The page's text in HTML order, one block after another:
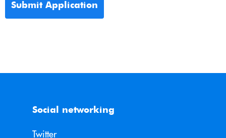
Submit Application
Social networking
Twitter